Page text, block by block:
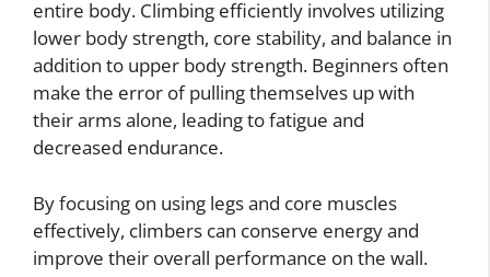
entire body. Climbing efficiently involves utilizing
lower body strength, core stability, and balance in
addition to upper body strength. Beginners often
make the error of pulling themselves up with
their arms alone, leading to fatigue and
decreased endurance.
By focusing on using legs and core muscles
effectively, climbers can conserve energy and
improve their overall performance on the wall.